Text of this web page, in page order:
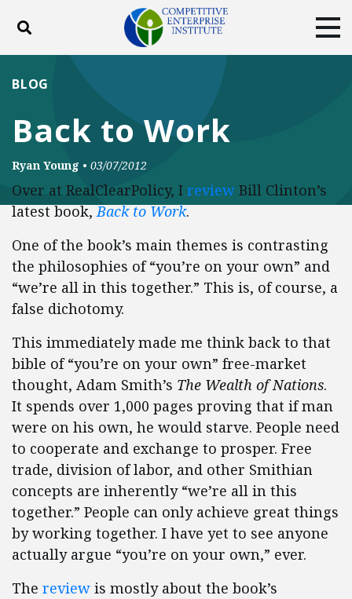
Toggle search
DONATE
Back to Work
BLOG
Ryan Young • 03/07/2012
Over at RealClearPolicy, I review Bill Clinton’s
latest book,Back to Work.
One of the book’s main themes is contrasting
the philosophies of “you’re on your own” and
“we’re all in this together.” This is, of course, a
false dichotomy.
This immediately made me think back to that
bible of “you’re on your own” free-market
thought, Adam Smith’s The Wealth of Nations.
It spends over 1,000 pages proving that if man
were on his own, he would starve. People need
to cooperate and exchange to prosper. Free
trade, division of labor, and other Smithian
concepts are inherently “we’re all in this
together.” People can only achieve great things
by working together. I have yet to see anyone
actually argue “you’re on your own,” ever.
The review is mostly about the book’s